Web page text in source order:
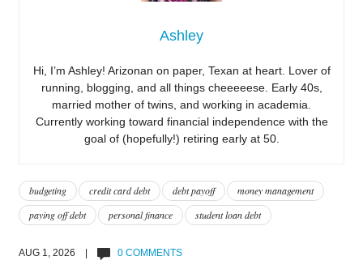
Ashley
Hi, I’m Ashley! Arizonan on paper, Texan at heart. Lover of
running, blogging, and all things cheeeeese. Early 40s,
married mother of twins, and working in academia.
Currently working toward financial independence with the
goal of (hopefully!) retiring early at 50.
budgeting credit card debt debt payoff
money management
paying off debt
personal finance student loan debt
AUG 1, 2026 | 0 COMMENTS